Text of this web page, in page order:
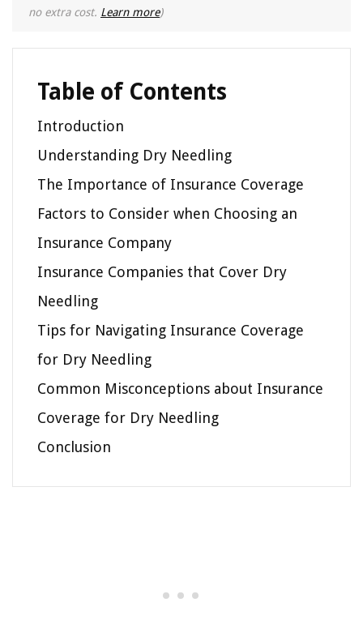
no extra cost. Learn more)
Table of Contents
Introduction
Understanding Dry Needling
The Importance of Insurance Coverage
Factors to Consider when Choosing an
Insurance Company
Insurance Companies that Cover Dry
Needling
Tips for Navigating Insurance Coverage
for Dry Needling
Common Misconceptions about Insurance
Coverage for Dry Needling
Conclusion